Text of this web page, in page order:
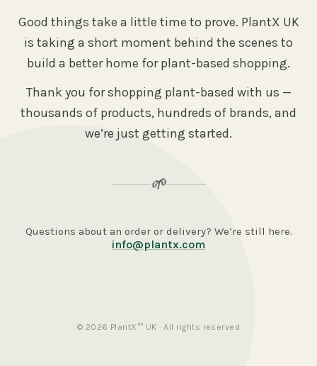
Good things take a little time to prove. PlantX UK
is taking a short moment behind the scenes to
build a better home for plant-based shopping.
Thank you for shopping plant-based with us —
thousands of products, hundreds of brands, and
we’re just getting started.
🌱
Questions about an order or delivery? We’re still here.
info@plantx.com
© 2026 PlantX™ UK · All rights reserved